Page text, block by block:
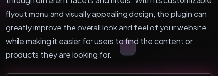
flyout menu and visually appealing design, the plugin can
greatly improve the overall look and feel of your website
while making it easier for users to find the content or
products they are looking for.